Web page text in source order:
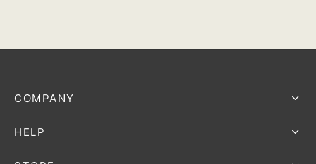
HELP
COMPANY